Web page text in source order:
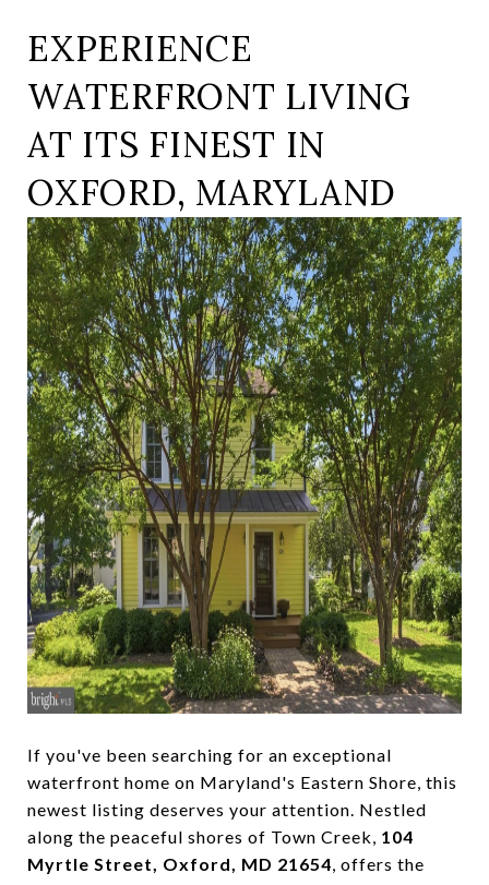
EXPERIENCE
WATERFRONT LIVING
AT ITS FINEST IN
OXFORD, MARYLAND
If you've been searching for an exceptional
waterfront home on Maryland's Eastern Shore, this
newest listing deserves your attention. Nestled
along the peaceful shores of Town Creek, 104
Myrtle Street, Oxford, MD 21654, offers the